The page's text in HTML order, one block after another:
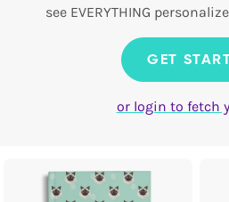
see EVERYTHING
GET
or login to fetch